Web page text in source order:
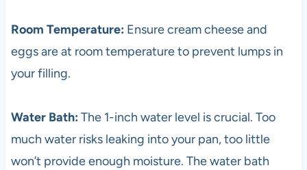
Room Temperature: Ensure cream cheese and
eggs are at room temperature to prevent lumps in
your filling.
Water Bath: The 1-inch water level is crucial. Too
much water risks leaking into your pan, too little
won’t provide enough moisture. The water bath